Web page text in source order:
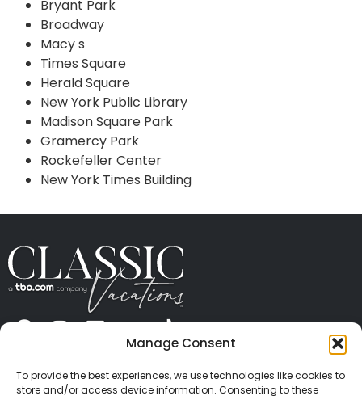
Manage Consent
To provide the best experiences, we use technologies like cookies to
store and/or access device information. Consenting to these
Bryant Park
Broadway
Macy s
Times Square
Herald Square
New York Public Library
Madison Square Park
Gramercy Park
Rockefeller Center
New York Times Building
CONTACT US PRESS
PRIVACY
TERMS OF USE
TRAVEL PROTECTION
© 2026 Classic Vacations. All rights reserved.